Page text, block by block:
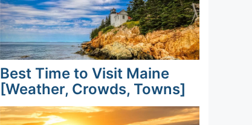
Best Time to Visit Maine
[Weather, Crowds, Towns]